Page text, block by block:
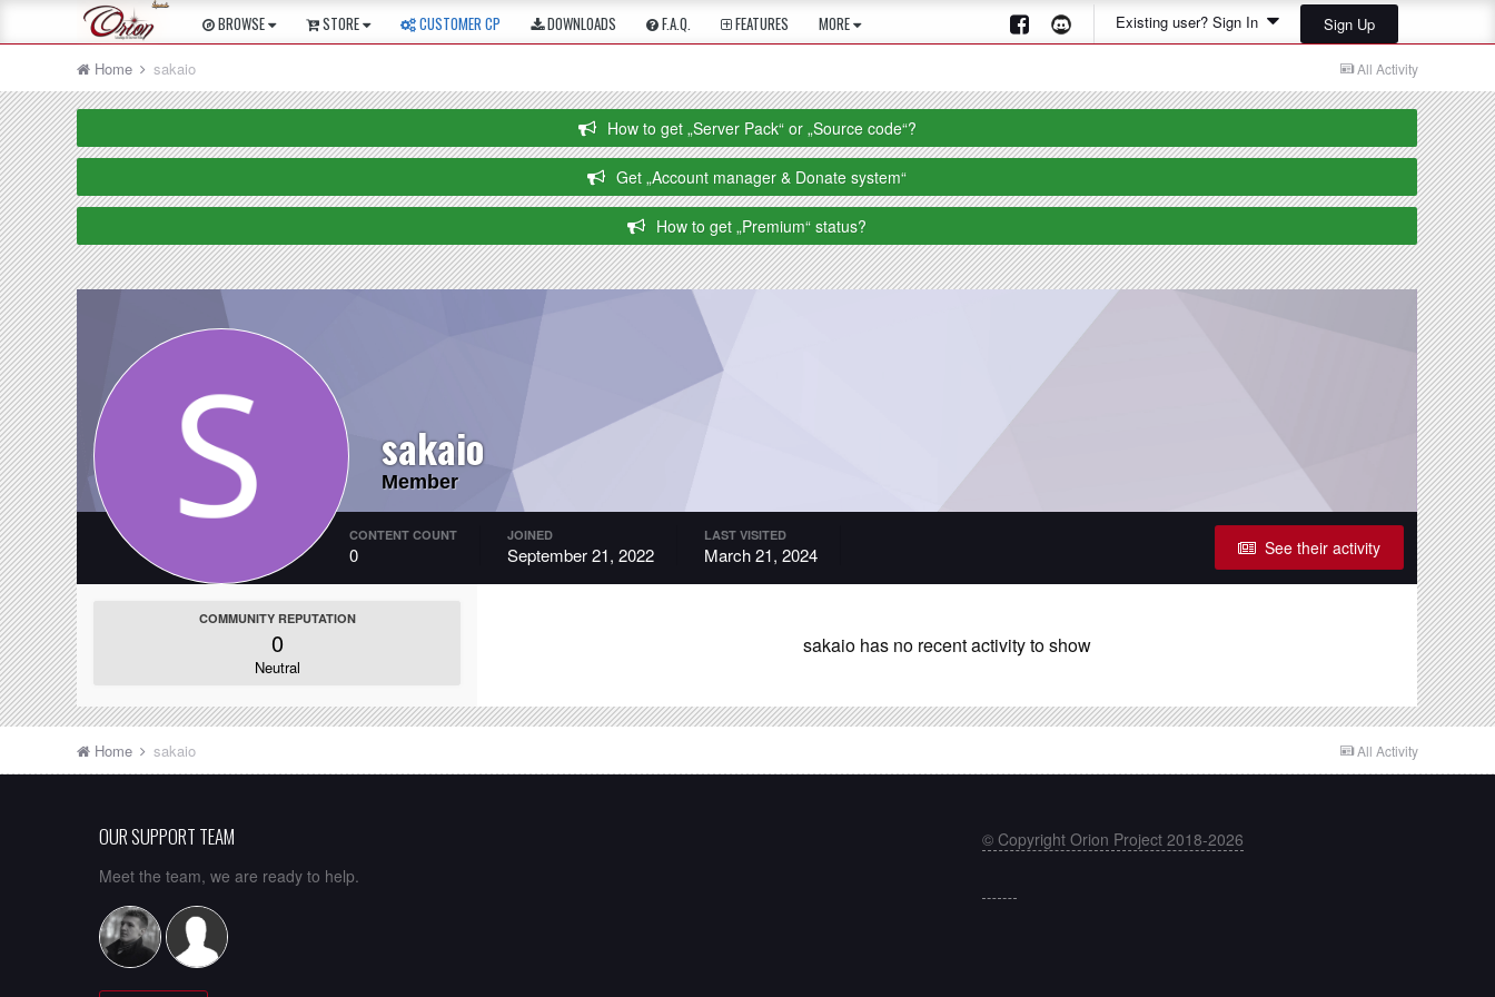
BROWSE STORE CUSTOMER CP DOWNLOADS F.A.Q. FEATURES MORE Existing user? Sign In Sign Up
All Activity
Home sakaio
How to get „Server Pack“ or „Source code“?
Get „Account manager & Donate system“
How to get „Premium“ status?
sakaio
Member
See their activity
CONTENT COUNT
0
JOINED
September 21, 2022
LAST VISITED
March 21, 2024
COMMUNITY REPUTATION
0
Neutral
sakaio has no recent activity to show
All Activity
Home sakaio
OUR SUPPORT TEAM
Meet the team, we are ready to help.
© Copyright Orion Project 2018-2026